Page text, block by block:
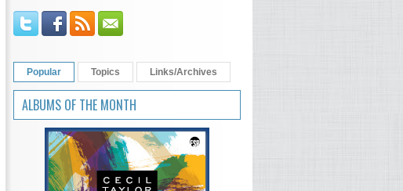
Popular Topics Links/Archives
ALBUMS OF THE MONTH